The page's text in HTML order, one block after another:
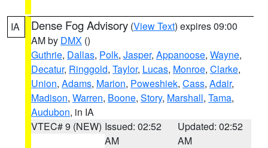
IA Dense Fog Advisory (View Text) expires 09:00
AM by DMX ()
Guthrie, Dallas, Polk, Jasper, Appanoose, Wayne,
Decatur, Ringgold, Taylor, Lucas, Monroe, Clarke,
Union, Adams, Marion, Poweshiek, Cass, Adair,
Madison, Warren, Boone, Story, Marshall, Tama,
Audubon, in IA
VTEC# 9 (NEW) Issued: 02:52
AM
Updated: 02:52
AM